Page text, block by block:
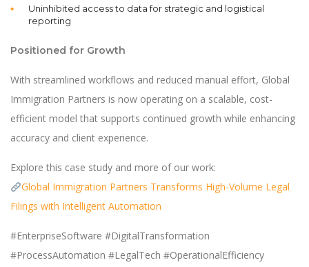
Uninhibited access to data for strategic and logistical
reporting
Positioned for Growth
With streamlined workflows and reduced manual effort, Global
Immigration Partners is now operating on a scalable, cost-
efficient model that supports continued growth while enhancing
accuracy and client experience.
Explore this case study and more of our work:
Global Immigration Partners Transforms High-Volume Legal
Filings with Intelligent Automation
#EnterpriseSoftware #DigitalTransformation
#ProcessAutomation #LegalTech #OperationalEfficiency